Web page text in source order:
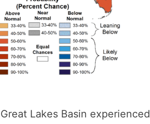
Lakes Basin experienced